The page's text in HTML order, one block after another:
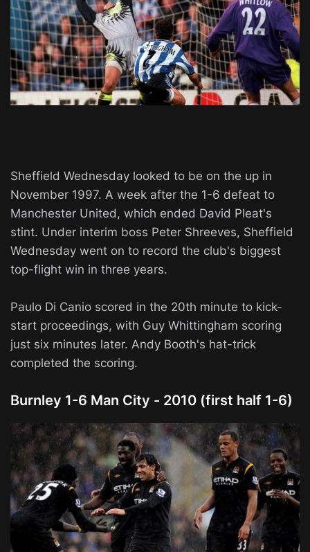
Sheffield Wednesday looked to be on the up in
November 1997. A week after the 1-6 defeat to
Manchester United, which ended David Pleat's
stint. Under interim boss Peter Shreeves, Sheffield
Wednesday went on to record the club's biggest
top-flight win in three years.
Paulo Di Canio scored in the 20th minute to kick-
start proceedings, with Guy Whittingham scoring
just six minutes later. Andy Booth's hat-trick
completed the scoring.
Burnley 1-6 Man City - 2010 (first half 1-6)